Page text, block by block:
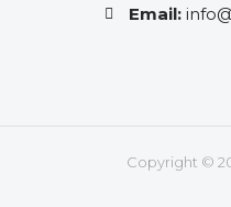
Email:
Copyright ©